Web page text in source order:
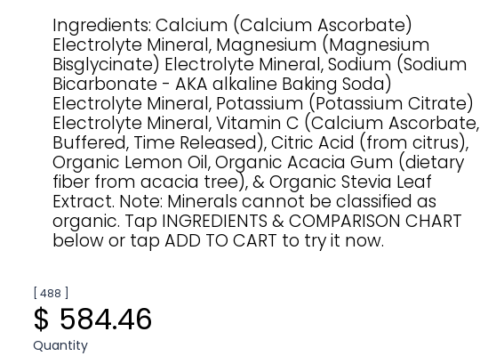
Ingredients: Calcium (Calcium Ascorbate)
Electrolyte Mineral, Magnesium (Magnesium
Bisglycinate) Electrolyte Mineral, Sodium (Sodium
Bicarbonate - AKA alkaline Baking Soda)
Electrolyte Mineral, Potassium (Potassium Citrate)
Electrolyte Mineral, Vitamin C (Calcium Ascorbate,
Buffered, Time Released), Citric Acid (from citrus),
Organic Lemon Oil, Organic Acacia Gum (dietary
fiber from acacia tree), & Organic Stevia Leaf
Extract. Note: Minerals cannot be classified as
organic. Tap INGREDIENTS & COMPARISON CHART
below or tap ADD TO CART to try it now.
[ 488 ]
$ 584.46
Quantity